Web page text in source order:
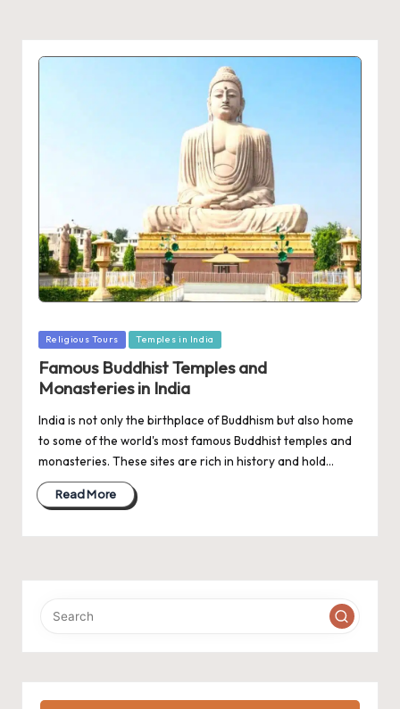
Posted
Religious Tours Temples in India
Famous Buddhist Temples and
Monasteries in India
India is not only the birthplace of Buddhism but also home
to some of the world's most famous Buddhist temples and
monasteries. These sites are rich in history and hold…
Read More